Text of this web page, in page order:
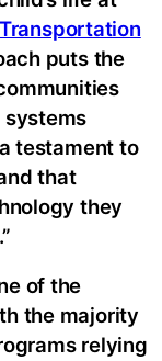
puts the
systems
testament to
that
they
of the
the majority
relying